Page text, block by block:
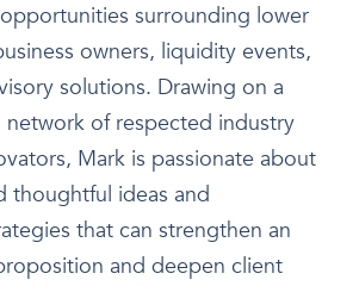
surrounding lower
owners, liquidity events,
solutions. Drawing on a
network of respected industry
Mark is passionate about
thoughtful ideas and
that can strengthen an
and deepen client